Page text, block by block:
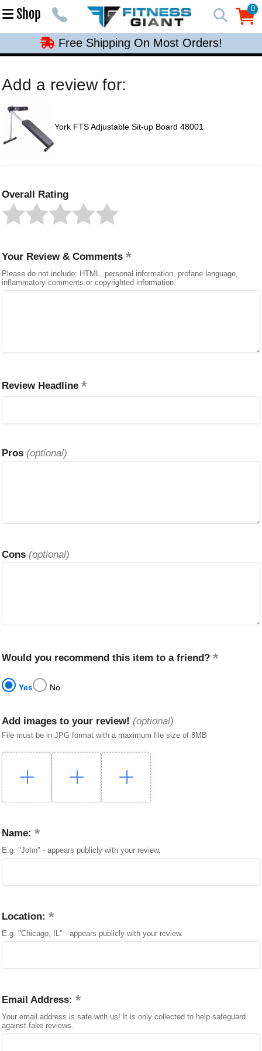
Shop 0
0
Free Shipping On Most Orders!
Free Shipping On Most Orders!
Free Shipping On Most Orders!
Add a review for:
York FTS Adjustable Sit-up Board 48001
Overall Rating
Your Review & Comments
Please do not include: HTML, personal information, profane language,
inflammatory comments or copyrighted information.
Review Headline
Pros (optional)
Cons (optional)
Would you recommend this item to a friend?
Yes No
Add images to your review! (optional)
File must be in JPG format with a maximum file size of 8MB
Name:
E.g. "John" - appears publicly with your review.
Location:
E.g. "Chicago, IL" - appears publicly with your review.
Email Address:
Your email address is safe with us! It is only collected to help safeguard
against fake reviews.